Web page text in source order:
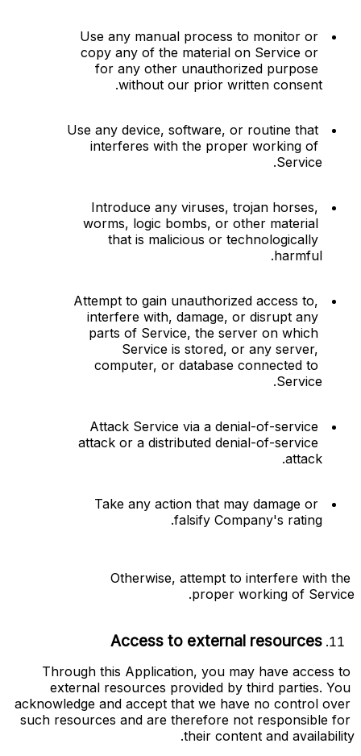
Use any manual process to monitor or
copy any of the material on Service or
for any other unauthorized purpose
without our prior written consent.
Use any device, software, or routine that
interferes with the proper working of
Service.
Introduce any viruses, trojan horses,
worms, logic bombs, or other material
that is malicious or technologically
harmful.
Attempt to gain unauthorized access to,
interfere with, damage, or disrupt any
parts of Service, the server on which
Service is stored, or any server,
computer, or database connected to
Service.
Attack Service via a denial-of-service
attack or a distributed denial-of-service
attack.
Take any action that may damage or
falsify Company's rating.
Otherwise, attempt to interfere with the
proper working of Service.
Access to external resources
Through this Application, you may have access to
external resources provided by third parties. You
acknowledge and accept that we have no control over
such resources and are therefore not responsible for
their content and availability.